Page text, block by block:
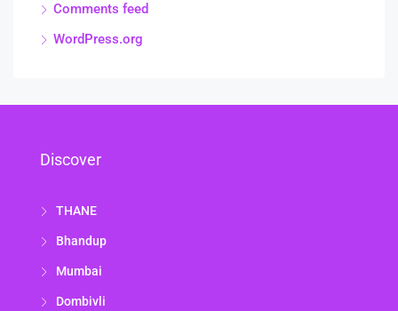
Comments feed
WordPress.org
Discover
THANE
Bhandup
Mumbai
Dombivli